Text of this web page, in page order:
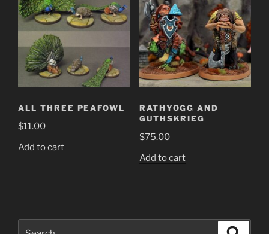
ALL THREE PEAFOWL
$11.00
Add to cart
RATHYOGG AND
GUTHSKRIEG
$75.00
Add to cart